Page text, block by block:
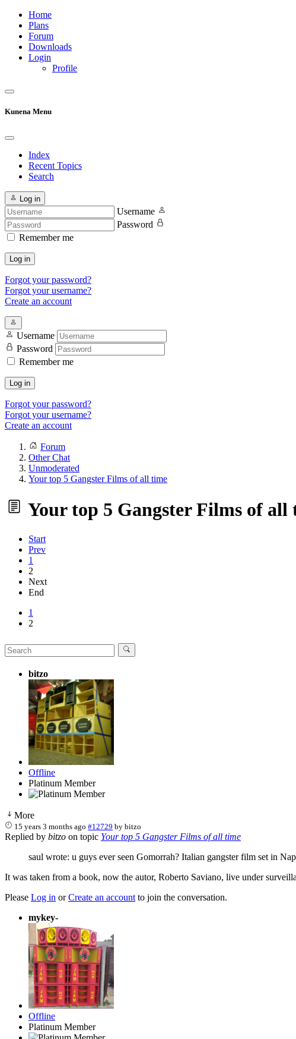
Home
Plans
Forum
Downloads
Login
Profile
Kunena Menu
Index
Recent Topics
Search
Log in
Username
Password
Remember me
Log in
Forgot your password?
Forgot your username?
Create an account
Username
Password
Remember me
Log in
Forgot your password?
Forgot your username?
Create an account
Forum
Other Chat
Unmoderated
Your top 5 Gangster Films of all time
Your top 5 Gangster Films of all
Start
Prev
1
2
Next
End
1
2
bitzo
Offline
Platinum Member
More
15 years 3 months ago #12729 bybitzo
Replied by bitzo on topic Your top 5 Gangster Films of all time
saul wrote: u guys ever seen Gomorrah? Italian gangster film set in
It was taken from a book, now the autor, Roberto Saviano, live under
Please Log in orCreate an account to join the conversation.
mykey-
Offline
Platinum Member